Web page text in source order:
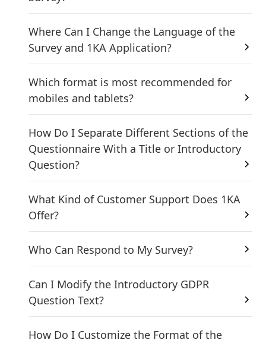
Where Can I Change the Language of the
Survey and 1KA Application?
Which format is most recommended for
mobiles and tablets?
How Do I Separate Different Sections of the
Questionnaire With a Title or Introductory
Question?
What Kind of Customer Support Does 1KA
Offer?
Who Can Respond to My Survey?
Can I Modify the Introductory GDPR
Question Text?
How Do I Customize the Format of the